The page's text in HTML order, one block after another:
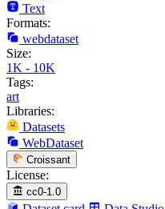
Text
Formats:
webdataset
Size:
1K - 10K
Tags:
art
Libraries:
Datasets
WebDataset
Croissant
License:
cc0-1.0